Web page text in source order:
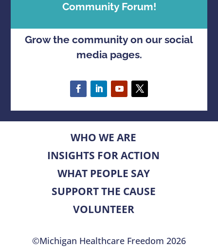
Community Forum!
Grow the community on our social
media pages.
WHO WE ARE
INSIGHTS FOR ACTION
WHAT PEOPLE SAY
SUPPORT THE CAUSE
VOLUNTEER
©Michigan Healthcare Freedom 2026